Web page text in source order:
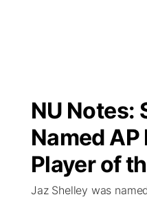
Regional
State
Ag & Outdoor
Closings/Delays
Nebraska Road
Colorado Road
Broadcast Schedule
NCN Player of the
NCN Top Plays
Big Boy
Live Stream - The
Live Stream -
KIMB
NU Notes:
Named
Player of
Jaz Shelley was